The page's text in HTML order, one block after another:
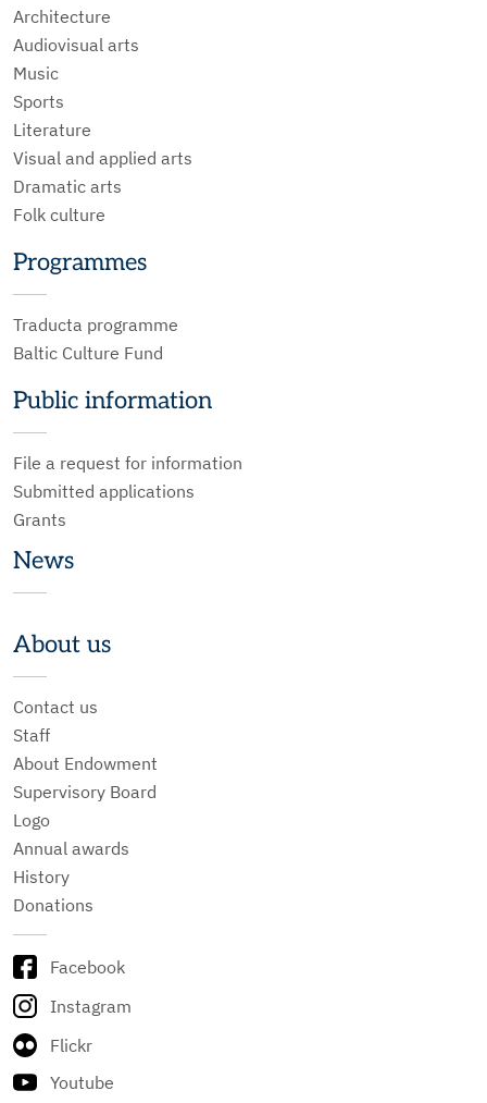
Architecture
Audiovisual arts
Music
Sports
Literature
Visual and applied arts
Dramatic arts
Folk culture
Programmes
Traducta programme
Baltic Culture Fund
Public information
File a request for information
Submitted applications
Grants
News
About us
Contact us
Staff
About Endowment
Supervisory Board
Logo
Annual awards
History
Donations
Facebook
Instagram
Flickr
Youtube